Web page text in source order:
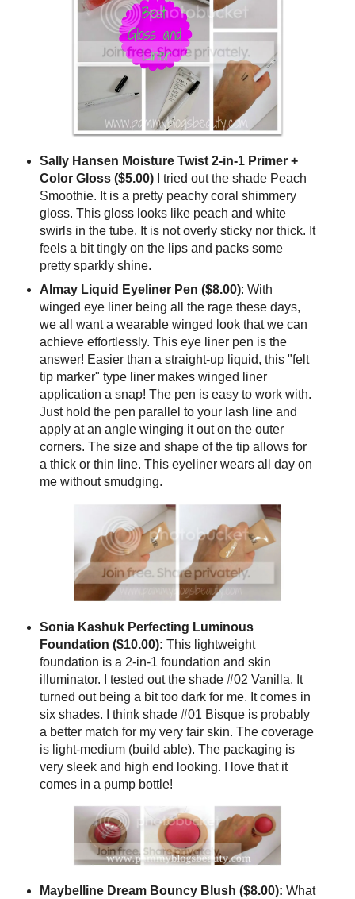
Sally Hansen Moisture Twist 2-in-1 Primer +
Color Gloss ($5.00)I tried out the shade Peach
Smoothie. It is a pretty peachy coral shimmery
gloss. This gloss looks like peach and white
swirls in the tube. It is not overly sticky nor thick. It
feels a bit tingly on the lips and packs some
pretty sparkly shine.
Almay Liquid Eyeliner Pen ($8.00): With
winged eye liner being all the rage these days,
we all want a wearable winged look that we can
achieve effortlessly. This eye liner pen is the
answer! Easier than a straight-up liquid, this "felt
tip marker" type liner makes winged liner
application a snap! The pen is easy to work with.
Just hold the pen parallel to your lash line and
apply at an angle winging it out on the outer
corners. The size and shape of the tip allows for
a thick or thin line. This eyeliner wears all day on
me without smudging.
Sonia Kashuk Perfecting Luminous
Foundation ($10.00): This lightweight
foundation is a 2-in-1 foundation and skin
illuminator. I tested out the shade #02 Vanilla. It
turned out being a bit too dark for me. It comes in
six shades. I think shade #01 Bisque is probably
a better match for my very fair skin. The coverage
is light-medium (build able). The packaging is
very sleek and high end looking. I love that it
comes in a pump bottle!
Maybelline Dream Bouncy Blush ($8.00): What